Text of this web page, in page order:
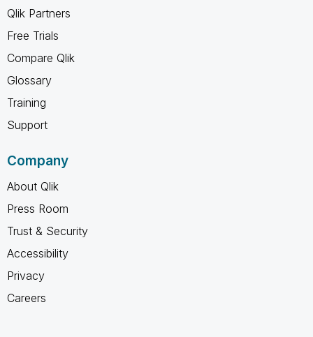
Qlik Partners
Free Trials
Compare Qlik
Glossary
Training
Support
Company
About Qlik
Press Room
Trust & Security
Accessibility
Privacy
Careers